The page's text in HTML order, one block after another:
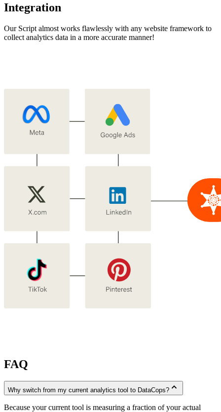
Integration
Our Script almost works flawlessly with any website framework to
collect analytics data in a more accurate manner!
FAQ
Why switch from my current analytics tool to DataCops? expand_less
Because your current tool is measuring a fraction of your actual